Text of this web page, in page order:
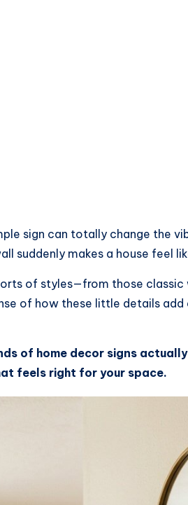
sign can totally change the
suddenly makes a house feel
of styles—from those
of how these little details
of home decor signs
feels right for your space.